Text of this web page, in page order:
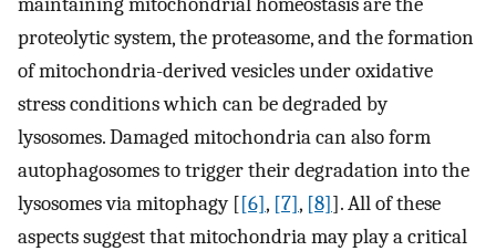
proteolytic system, the proteasome, and the formation
of mitochondria-derived vesicles under oxidative
stress conditions which can be degraded by
lysosomes. Damaged mitochondria can also form
autophagosomes to trigger their degradation into the
lysosomes via mitophagy [[6], [7], [8]]. All of these
aspects suggest that mitochondria may play a critical